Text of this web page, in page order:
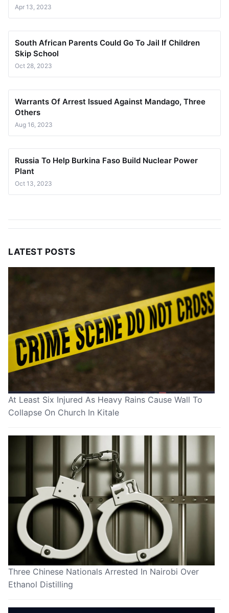
Apr 13, 2023
South African Parents Could Go To Jail If Children
Skip School
Oct 28, 2023
Warrants Of Arrest Issued Against Mandago, Three
Others
Aug 16, 2023
Russia To Help Burkina Faso Build Nuclear Power
Plant
Oct 13, 2023
LATEST POSTS
At Least Six Injured As Heavy Rains Cause Wall To
Collapse On Church In Kitale
Three Chinese Nationals Arrested In Nairobi Over
Ethanol Distilling